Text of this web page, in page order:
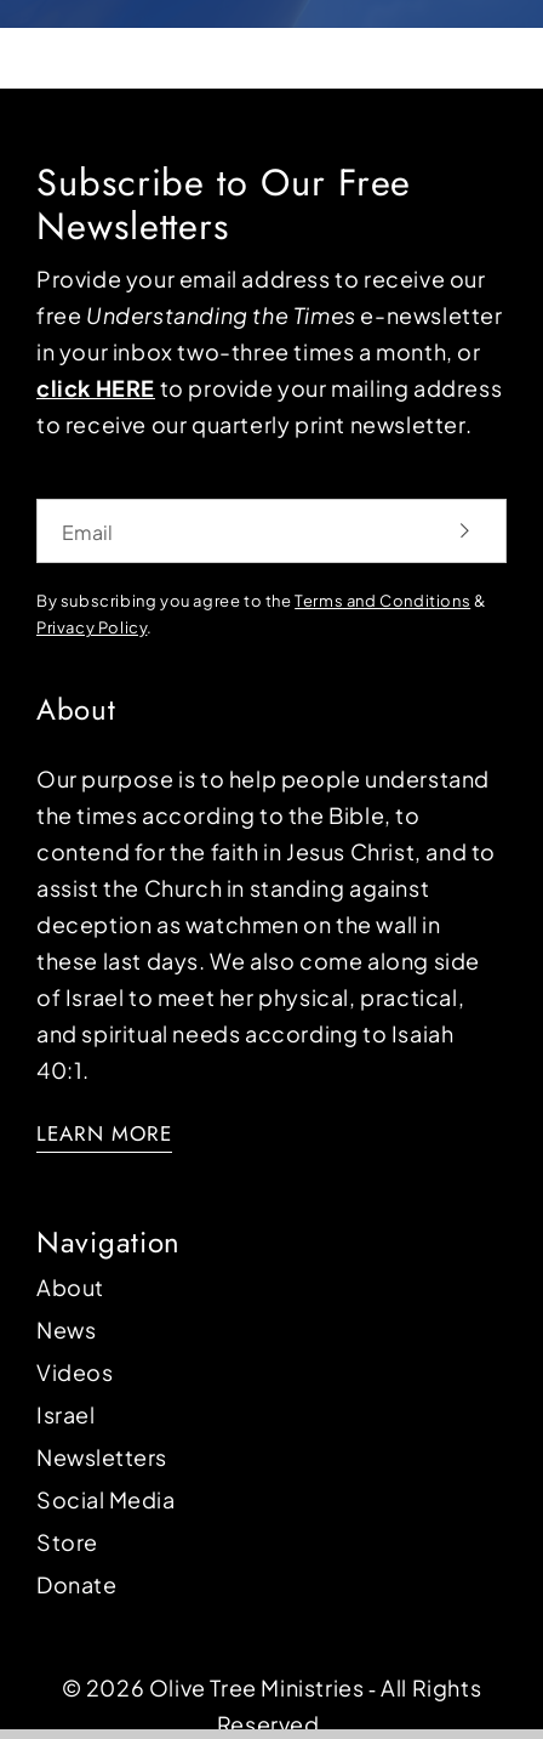
Subscribe to Our Free
Newsletters
Provide your email address to receive our
free Understanding the Times e-newsletter
in your inbox two-three times a month, or
click HERE to provide your mailing address
to receive our quarterly print newsletter.
By subscribing you agree to theTerms and Conditions &
Privacy Policy.
About
Our purpose is to help people understand
the times according to the Bible, to
contend for the faith in Jesus Christ, and to
assist the Church in standing against
deception as watchmen on the wall in
these last days. We also come along side
of Israel to meet her physical, practical,
and spiritual needs according to Isaiah
40:1.
LEARN MORE
Navigation
About
News
Videos
Israel
Newsletters
Social Media
Store
Donate
© 2026 Olive Tree Ministries ‐ All Rights
Reserved.